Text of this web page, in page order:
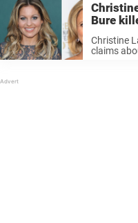
Bure
brother
Christine
claims